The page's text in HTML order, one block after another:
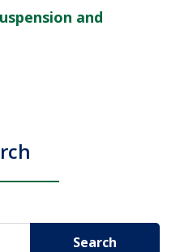
and
Search